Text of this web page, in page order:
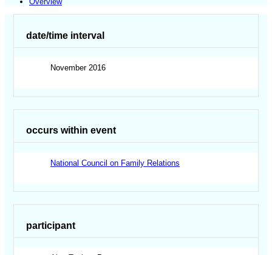
date/time interval
November 2016
occurs within event
National Council on Family Relations
participant